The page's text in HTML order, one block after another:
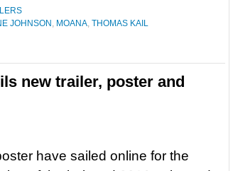
JOHNSON , MOANA, THOMAS KAIL
new trailer, poster and
have sailed online for the